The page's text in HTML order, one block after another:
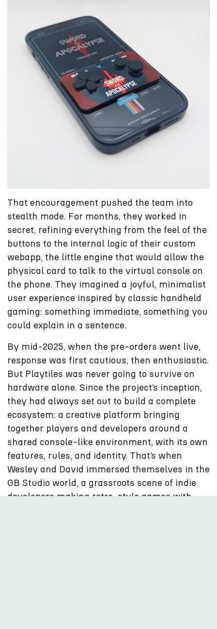
That encouragement pushed the team into
stealth mode. For months, they worked in
secret, refining everything from the feel of the
buttons to the internal logic of their custom
webapp, the little engine that would allow the
physical card to talk to the virtual console on
the phone. They imagined a joyful, minimalist
user experience inspired by classic handheld
gaming: something immediate, something you
could explain in a sentence.
By mid-2025, when the pre-orders went live,
response was first cautious, then enthusiastic.
But Playtiles was never going to survive on
hardware alone. Since the project’s inception,
they had always set out to build a complete
ecosystem: a creative platform bringing
together players and developers around a
shared console-like environment, with its own
features, rules, and identity. That’s when
Wesley and David immersed themselves in the
GB Studio world, a grassroots scene of indie
developers making retro-style games with